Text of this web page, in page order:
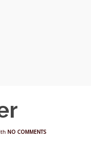
NO COMMENTS